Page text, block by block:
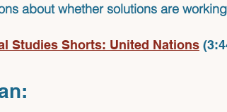
about whether solutions are
Studies Shorts: United Nations